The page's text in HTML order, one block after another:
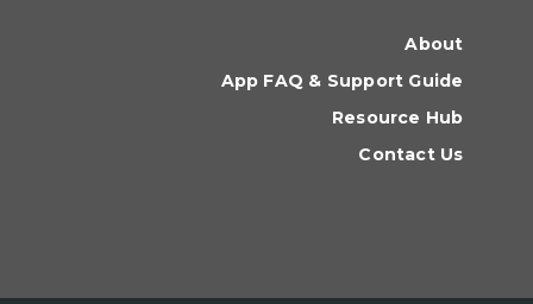
About
App FAQ & Support Guide
Resource Hub
Contact Us